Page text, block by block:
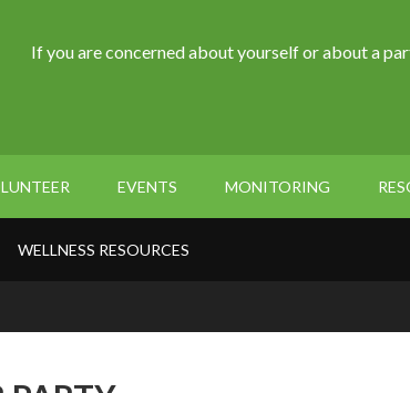
If you are concerned about yourself or about a
EVENTS MONITORING
WELLNESS RESOURCES